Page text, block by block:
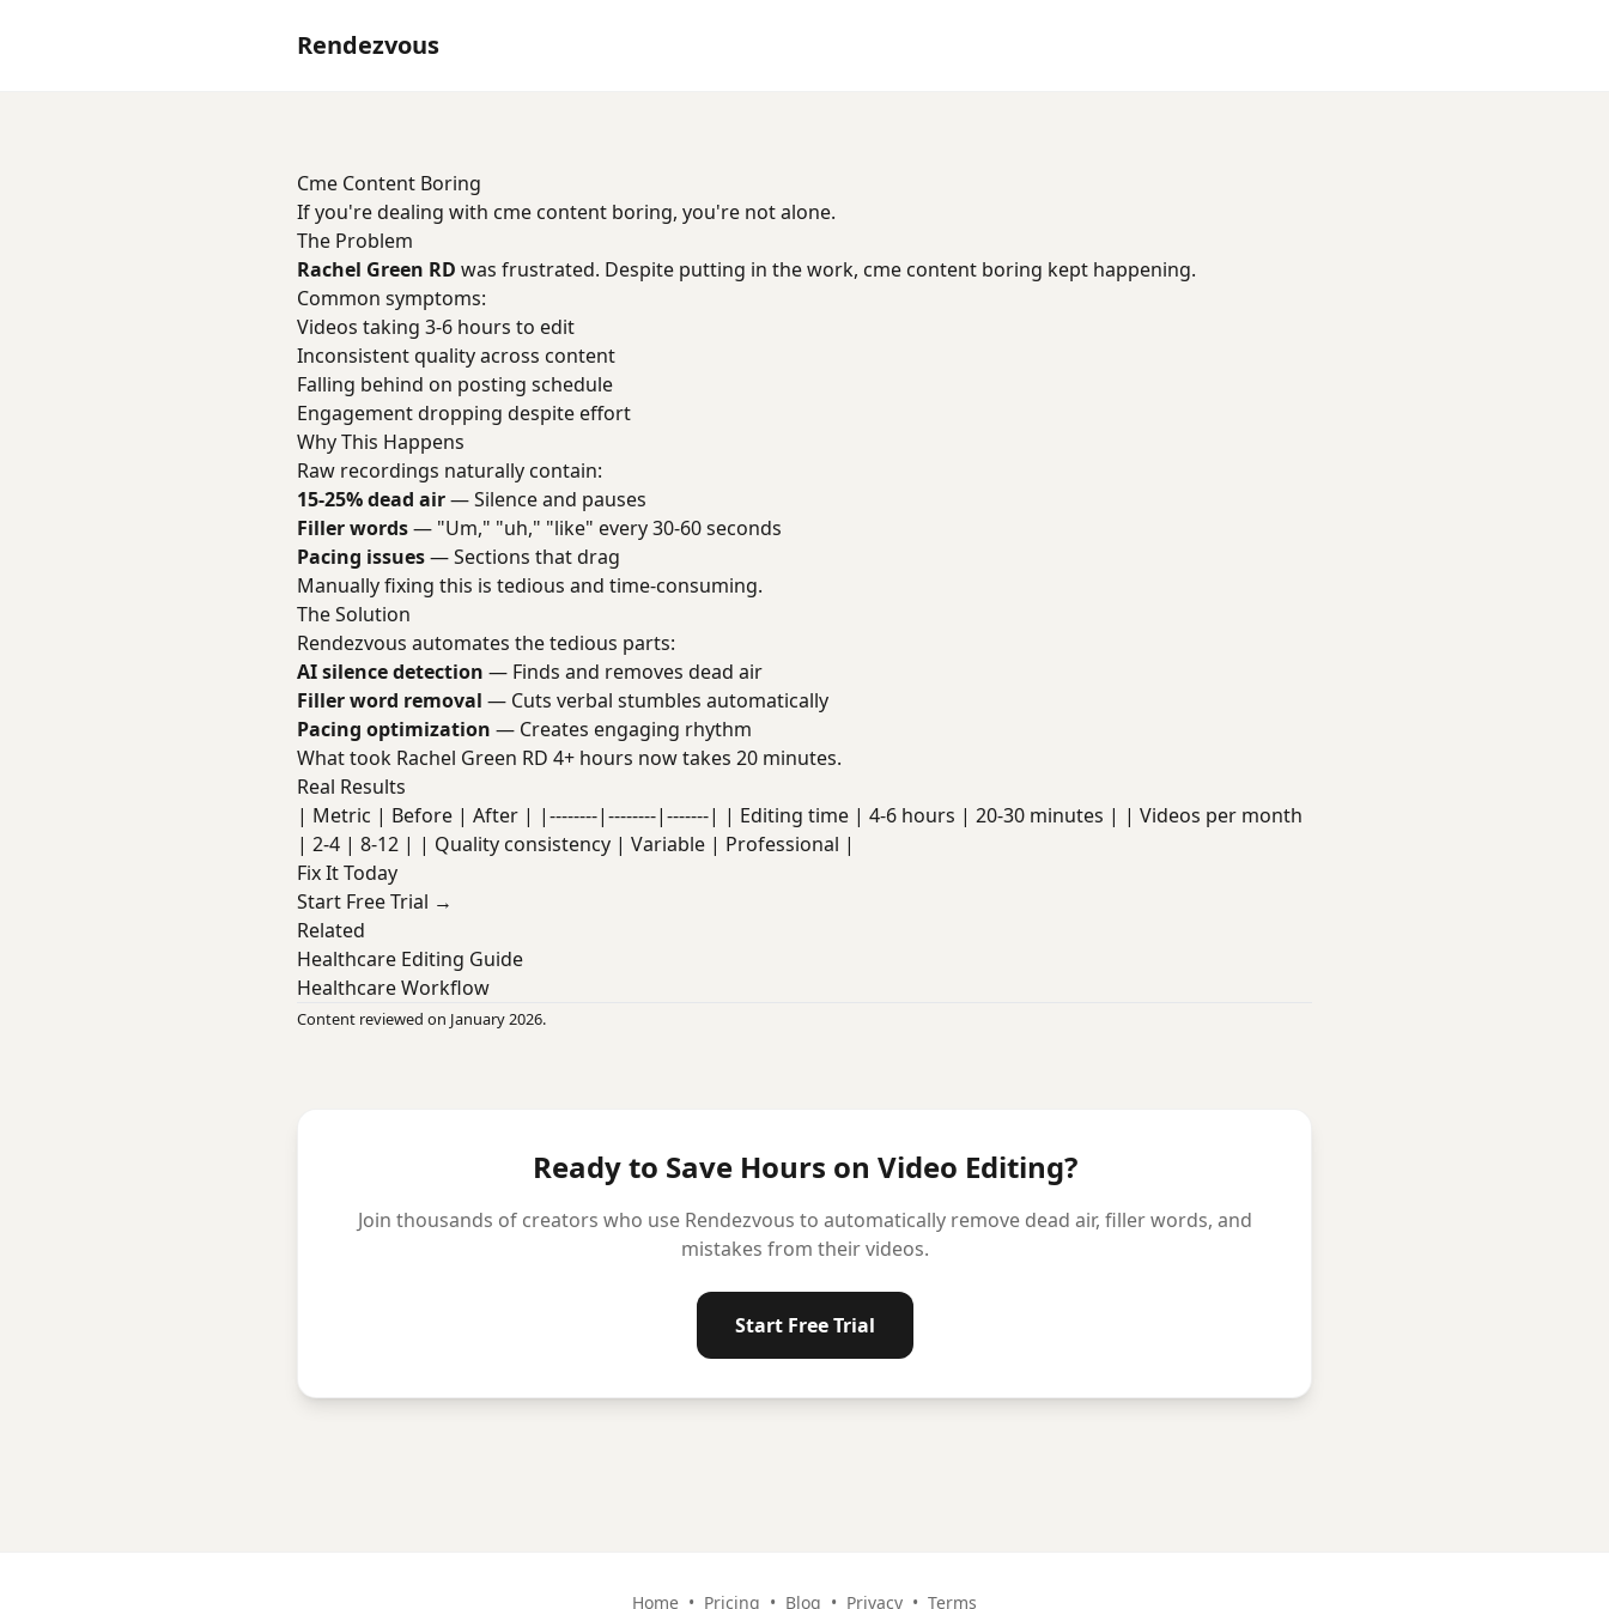
Rendezvous
Cme Content Boring
If you're dealing with cme content boring, you're not alone.
The Problem
Rachel Green RD was frustrated. Despite putting in the work, cme content boring kept happening.
Common symptoms:
Videos taking 3-6 hours to edit
Inconsistent quality across content
Falling behind on posting schedule
Engagement dropping despite effort
Why This Happens
Raw recordings naturally contain:
15-25% dead air— Silence and pauses
Filler words— "Um," "uh," "like" every 30-60 seconds
Pacing issues— Sections that drag
Manually fixing this is tedious and time-consuming.
The Solution
Rendezvous automates the tedious parts:
AI silence detection — Finds and removes dead air
Filler word removal — Cuts verbal stumbles automatically
Pacing optimization — Creates engaging rhythm
What took Rachel Green RD 4+ hours now takes 20 minutes.
Real Results
| Metric | Before | After | |--------|--------|-------| | Editing time | 4-6 hours | 20-30 minutes | | Videos per month
| 2-4 | 8-12 | | Quality consistency | Variable | Professional |
Fix It Today
Start Free Trial →
Related
Healthcare Editing Guide
Healthcare Workflow
Content reviewed on January 2026.
Ready to Save Hours on Video Editing?
Join thousands of creators who use Rendezvous to automatically remove dead air, filler words, and
mistakes from their videos.
Start Free Trial
Home • Pricing • Blog • Privacy • Terms